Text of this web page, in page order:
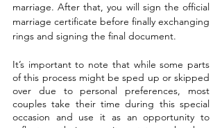
marriage. After that, you will sign the official
marriage certificate before finally exchanging
rings and signing the final document.
It’s important to note that while some parts
of this process might be sped up or skipped
over due to personal preferences, most
couples take their time during this special
occasion and use it as an opportunity to